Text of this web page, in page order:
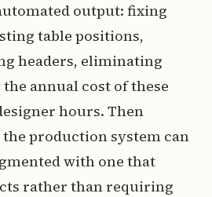
output: fixing
table positions,
headers, eliminating
annual cost of these
hours. Then
production system can
with one that
rather than requiring